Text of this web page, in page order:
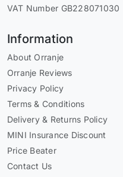
VAT Number GB228071030
Information
About Orranje
Orranje Reviews
Privacy Policy
Terms & Conditions
Delivery & Returns Policy
MINI Insurance Discount
Price Beater
Contact Us